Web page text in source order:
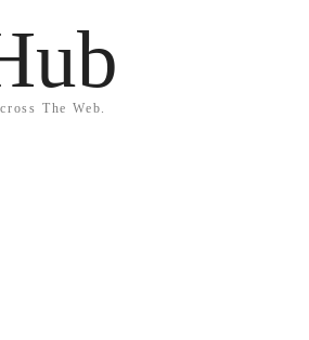
The Web.